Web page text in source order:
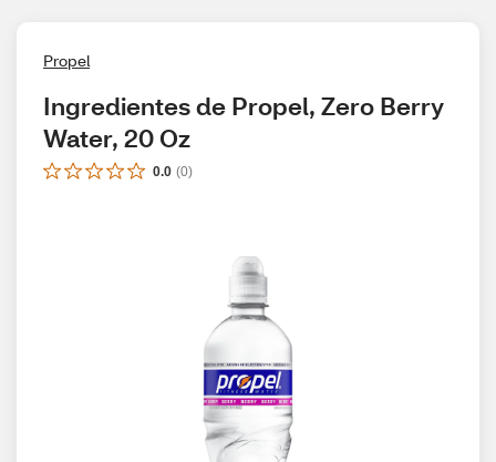
Propel
Ingredientes de Propel, Zero Berry
Water, 20 Oz
0.0 (0)